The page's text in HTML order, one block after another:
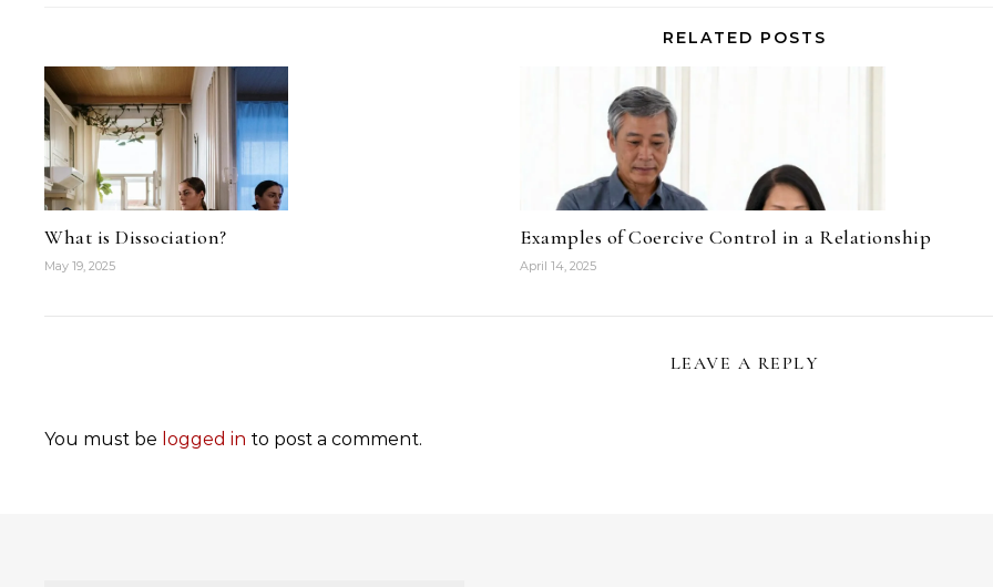
RELATED POSTS
What is Dissociation?
May 19, 2025
Examples of Coercive Control in a Relationship
April 14, 2025
LEAVE A REPLY
You must be logged in to post a comment.